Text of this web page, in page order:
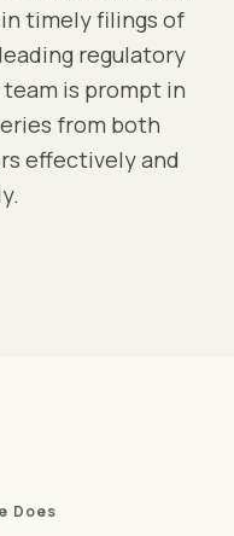
timely filings of
regulatory
is prompt in
from both
effectively and
Does